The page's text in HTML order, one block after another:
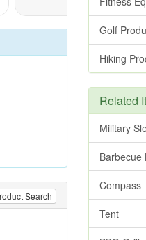
Search
Golf
Hiking
Related
Military
Barbecue
Compass
Tent